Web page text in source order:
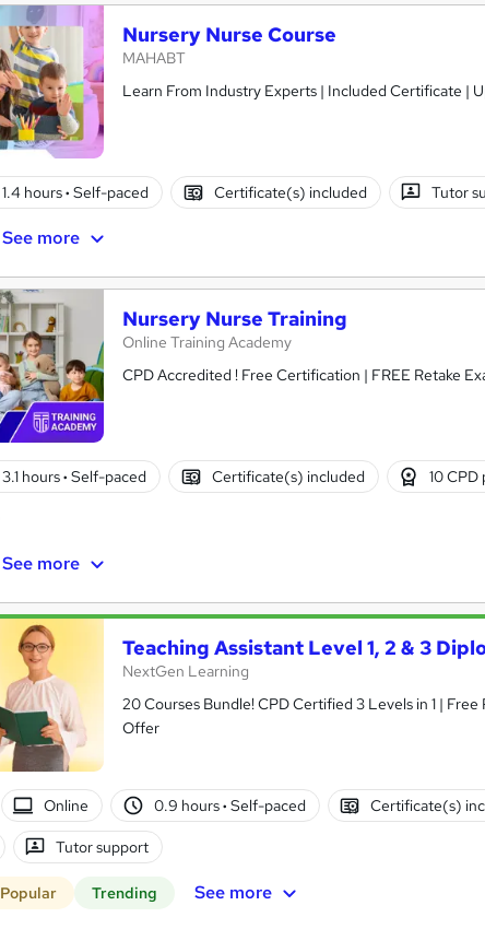
Nursery Nurse Course
MAHABT
Learn From Industry Experts | Included Certificate |
1.4 hours· Self-paced Certificate(s) included Tutor
See more
Nursery Nurse Training
Online Training Academy
CPD Accredited ! Free Certification | FREE Retake
3.1 hours· Self-paced Certificate(s) included 10 CPD
See more
Teaching Assistant Level 1, 2 & 3
NextGen Learning
20 Courses Bundle! CPD Certified 3 Levels in 1 |
Offer
Online 0.9 hours· Self-paced Certificate(s)
Tutor support
Popular Trending See more